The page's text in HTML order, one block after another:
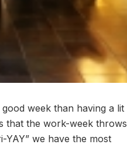
week than having a lit
that the work-week throws
we have the most